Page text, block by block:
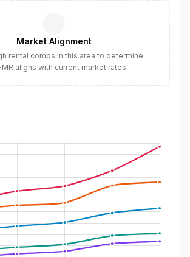
$2,236▲
$2,571▲
Market Alignment
rental comps in this area to determine
aligns with current market rates.